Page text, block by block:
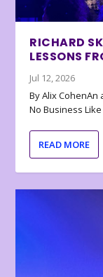
RICHARD
LESSONS
Jul 12, 2026
By Alix CohenAn
No Business
READ MORE